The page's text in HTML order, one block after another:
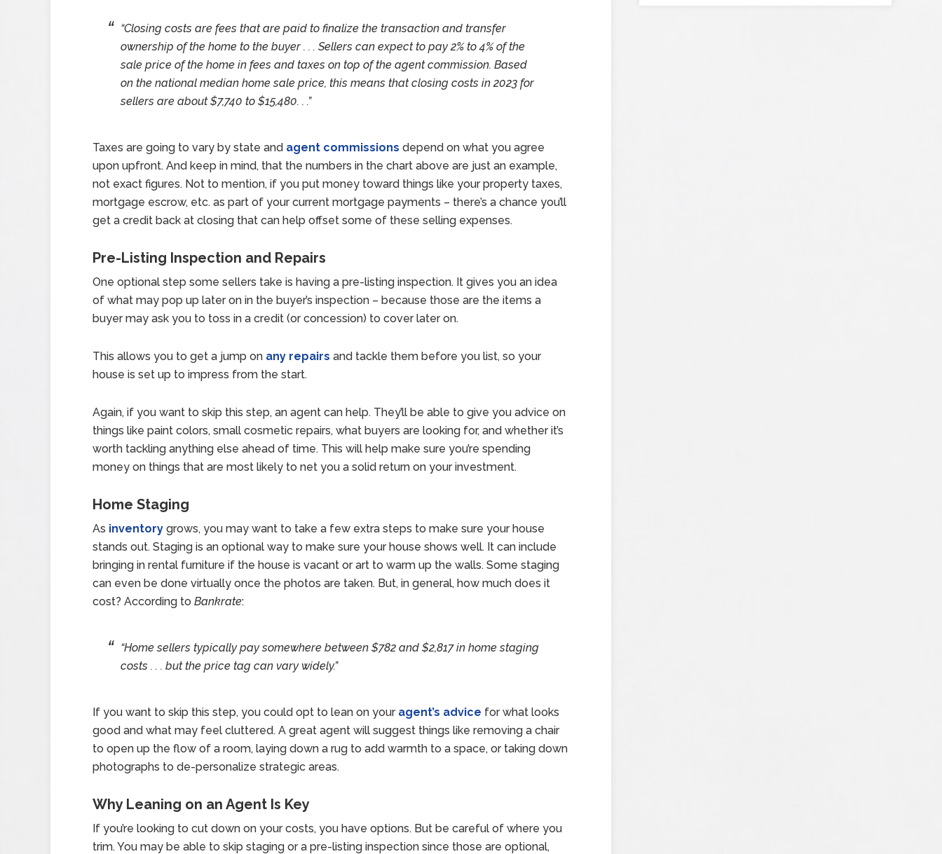
“Closing costs are fees that are paid to finalize the transaction and transfer
ownership of the home to the buyer . . . Sellers can expect to pay 2% to 4% of the
sale price of the home in fees and taxes on top of the agent commission. Based
on the national median home sale price, this means that closing costs in 2023 for
sellers are about $7,740 to $15,480. . .”
Taxes are going to vary by state and agent commissions depend on what you agree
upon upfront. And keep in mind, that the numbers in the chart above are just an example,
not exact figures. Not to mention, if you put money toward things like your property taxes,
mortgage escrow, etc. as part of your current mortgage payments – there’s a chance you’ll
get a credit back at closing that can help offset some of these selling expenses.
Pre-Listing Inspection and Repairs
One optional step some sellers take is having a pre-listing inspection. It gives you an idea
of what may pop up later on in the buyer’s inspection – because those are the items a
buyer may ask you to toss in a credit (or concession) to cover later on.
This allows you to get a jump on any repairs and tackle them before you list, so your
house is set up to impress from the start.
Again, if you want to skip this step, an agent can help. They’ll be able to give you advice on
things like paint colors, small cosmetic repairs, what buyers are looking for, and whether it’s
worth tackling anything else ahead of time. This will help make sure you’re spending
money on things that are most likely to net you a solid return on your investment.
Home Staging
As inventory grows, you may want to take a few extra steps to make sure your house
stands out. Staging is an optional way to make sure your house shows well. It can include
bringing in rental furniture if the house is vacant or art to warm up the walls. Some staging
can even be done virtually once the photos are taken. But, in general, how much does it
cost? According to Bankrate:
“Home sellers typically pay somewhere between $782 and $2,817 in home staging
costs . . . but the price tag can vary widely.”
If you want to skip this step, you could opt to lean on your agent’s advice for what looks
good and what may feel cluttered. A great agent will suggest things like removing a chair
to open up the flow of a room, laying down a rug to add warmth to a space, or taking down
photographs to de-personalize strategic areas.
Why Leaning on an Agent Is Key
If you’re looking to cut down on your costs, you have options. But be careful of where you
trim. You may be able to skip staging or a pre-listing inspection since those are optional,